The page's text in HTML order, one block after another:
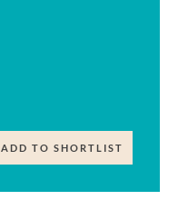
ADD TO SHORTLIST